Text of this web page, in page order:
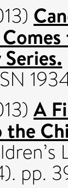
A
pp.